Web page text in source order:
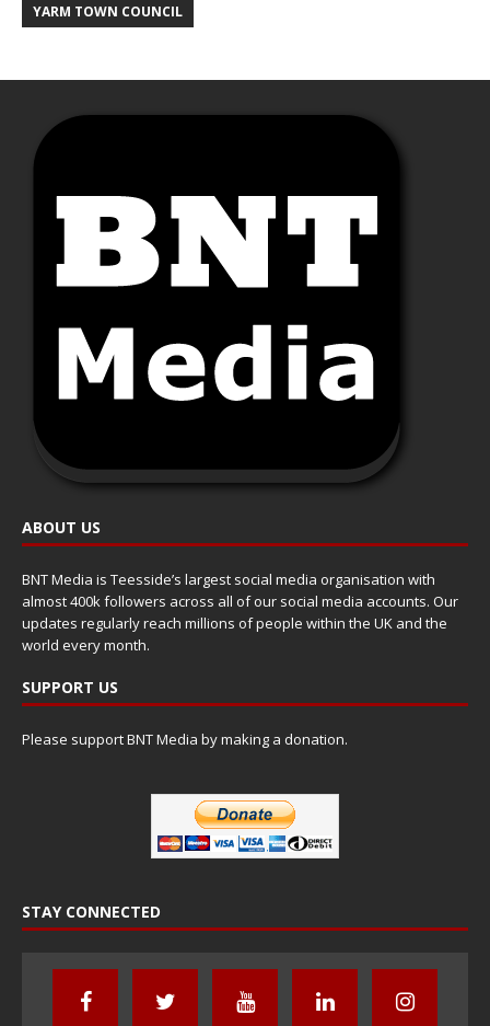
YARM TOWN COUNCIL
ABOUT US
BNT Media is Teesside’s largest social media organisation with
almost 400k followers across all of our social media accounts. Our
updates regularly reach millions of people within the UK and the
world every month.
SUPPORT US
Please support BNT Media by making a donation.
STAY CONNECTED